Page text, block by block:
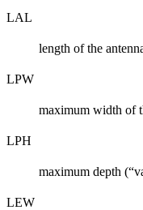
LAL
length of the
LPW
maximum width of
LPH
maximum depth
LEW